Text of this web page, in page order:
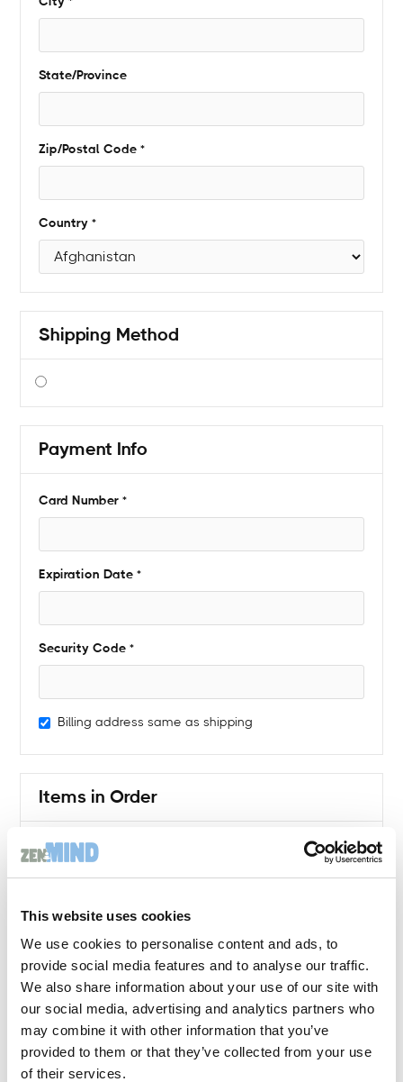
This website uses cookies
We use cookies to personalise content and ads, to
provide social media features and to analyse our traffic.
We also share information about your use of our site with
our social media, advertising and analytics partners who
may combine it with other information that you’ve
provided to them or that they’ve collected from your use
of their services.
State/Province
Zip/Postal Code *
Country *
Shipping Method
Payment Info
Card Number *
Expiration Date *
Security Code *
Billing address same as shipping
Items in Order
Quantity: $ 0.00 USD
Order Summary
Subtotal